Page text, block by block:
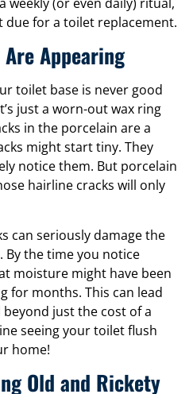
due for a toilet replacement.
Appearing
toilet base is never good
just a worn-out wax ring
in the porcelain are a
might start tiny. They
notice them. But porcelain
hairline cracks will only
can seriously damage the
the time you notice
moisture might have been
for months. This can lead
just the cost of a
seeing your toilet flush
home!
Old and Rickety